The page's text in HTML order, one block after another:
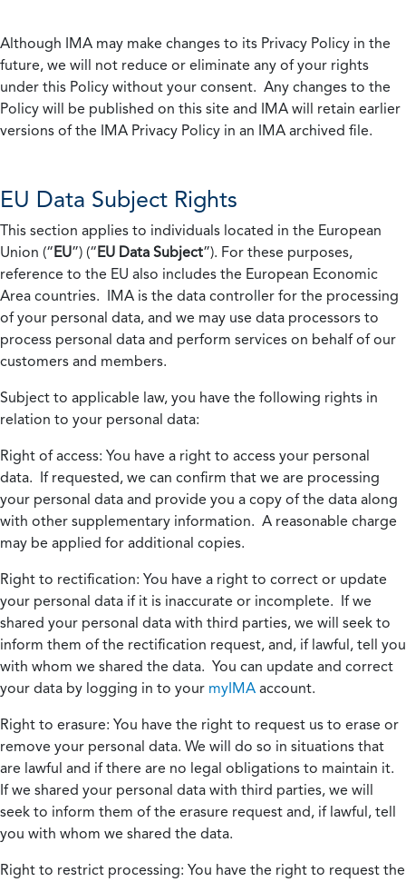
Although IMA may make changes to its Privacy Policy in the
future, we will not reduce or eliminate any of your rights
under this Policy without your consent. Any changes to the
Policy will be published on this site and IMA will retain earlier
versions of the IMA Privacy Policy in an IMA archived file.
EU Data Subject Rights
This section applies to individuals located in the European
Union (“EU”) (“EU Data Subject”). For these purposes,
reference to the EU also includes the European Economic
Area countries. IMA is the data controller for the processing
of your personal data, and we may use data processors to
process personal data and perform services on behalf of our
customers and members.
Subject to applicable law, you have the following rights in
relation to your personal data:
Right of access: You have a right to access your personal
data. If requested, we can confirm that we are processing
your personal data and provide you a copy of the data along
with other supplementary information. A reasonable charge
may be applied for additional copies.
Right to rectification: You have a right to correct or update
your personal data if it is inaccurate or incomplete. If we
shared your personal data with third parties, we will seek to
inform them of the rectification request, and, if lawful, tell you
with whom we shared the data. You can update and correct
your data by logging in to your myIMA account.
Right to erasure: You have the right to request us to erase or
remove your personal data. We will do so in situations that
are lawful and if there are no legal obligations to maintain it.
If we shared your personal data with third parties, we will
seek to inform them of the erasure request and, if lawful, tell
you with whom we shared the data.
Right to restrict processing: You have the right to request the